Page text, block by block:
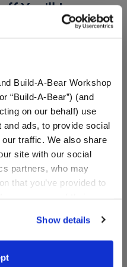
Build-A-Bear Workshop
“Build-A-Bear”) (and
on our behalf) use
ads, to provide social
traffic. We also share
site with our social
partners, who may
that you’ve provided to
your personal
for those
of the Privacy
Show details
You'll Love
Grogu™ Slippers